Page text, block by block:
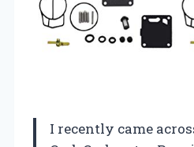
I recently came